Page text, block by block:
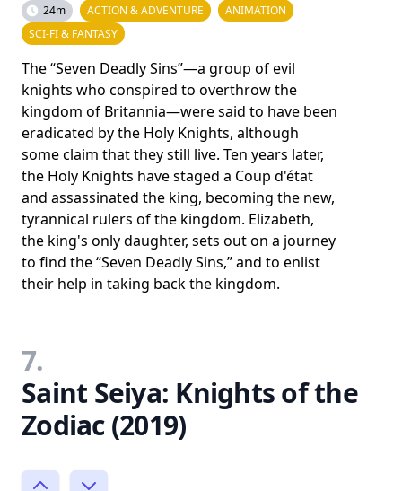
24m ACTION & ADVENTURE
ANIMATION
SCI-FI & FANTASY
The “Seven Deadly Sins”—a group of evil
knights who conspired to overthrow the
kingdom of Britannia—were said to have been
eradicated by the Holy Knights, although
some claim that they still live. Ten years later,
the Holy Knights have staged a Coup d'état
and assassinated the king, becoming the new,
tyrannical rulers of the kingdom. Elizabeth,
the king's only daughter, sets out on a journey
to find the “Seven Deadly Sins,” and to enlist
their help in taking back the kingdom.
7.
Saint Seiya: Knights of the
Zodiac (2019)